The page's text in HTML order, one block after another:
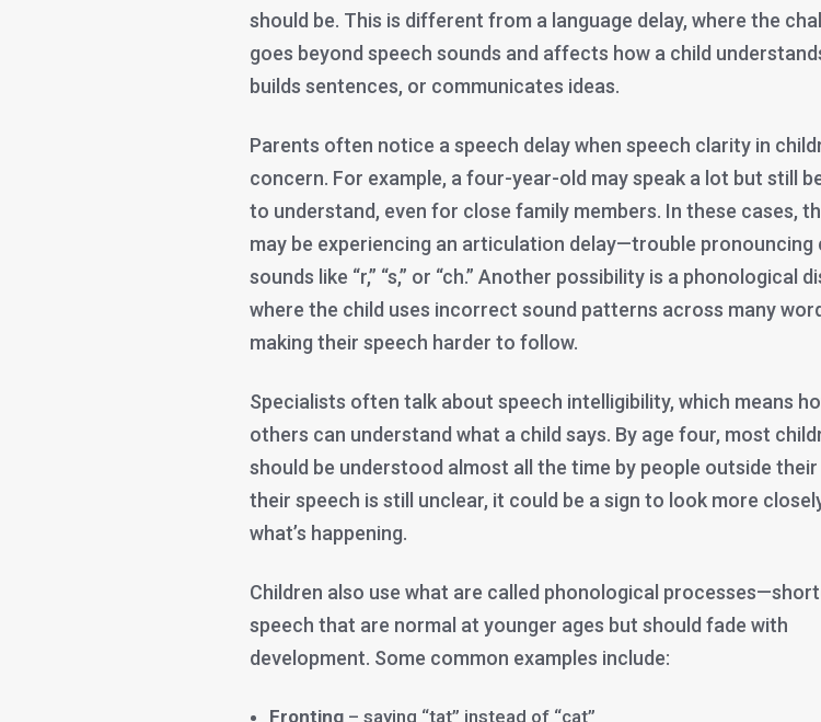
should be. This is different from a language delay, where the
goes beyond speech sounds and affects how a child
builds sentences, or communicates ideas.
Parents often notice a speech delay when speech clarity in
concern. For example, a four-year-old may speak a lot but still
to understand, even for close family members. In these cases,
may be experiencing an articulation delay—trouble pronouncing
sounds like “r,” “s,” or “ch.” Another possibility is a phonological
where the child uses incorrect sound patterns across many
making their speech harder to follow.
Specialists often talk about speech intelligibility, which means
others can understand what a child says. By age four, most
should be understood almost all the time by people outside
their speech is still unclear, it could be a sign to look more
what’s happening.
Children also use what are called phonological
speech that are normal at younger ages but should fade with
development. Some common examples include:
Fronting – saying “tat” instead of “cat”